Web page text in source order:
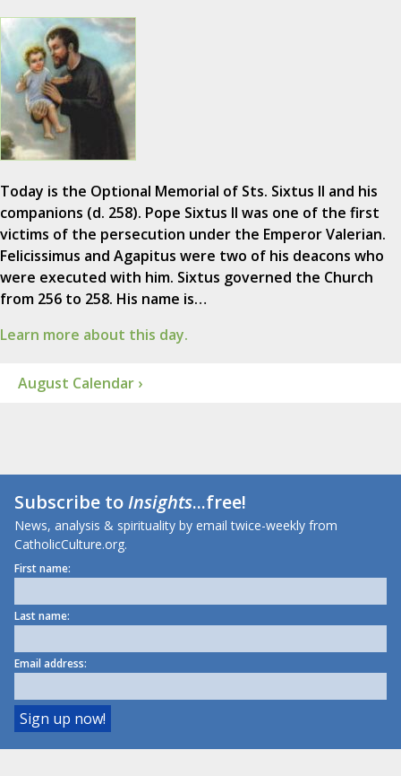
Today is the Optional Memorial of Sts. Sixtus II and his
companions (d. 258). Pope Sixtus II was one of the first
victims of the persecution under the Emperor Valerian.
Felicissimus and Agapitus were two of his deacons who
were executed with him. Sixtus governed the Church
from 256 to 258. His name is…
Learn more about this day.
August Calendar ›
Subscribe toInsights...free!
News, analysis & spirituality by email twice-weekly from
CatholicCulture.org.
First name:
Last name:
Email address: